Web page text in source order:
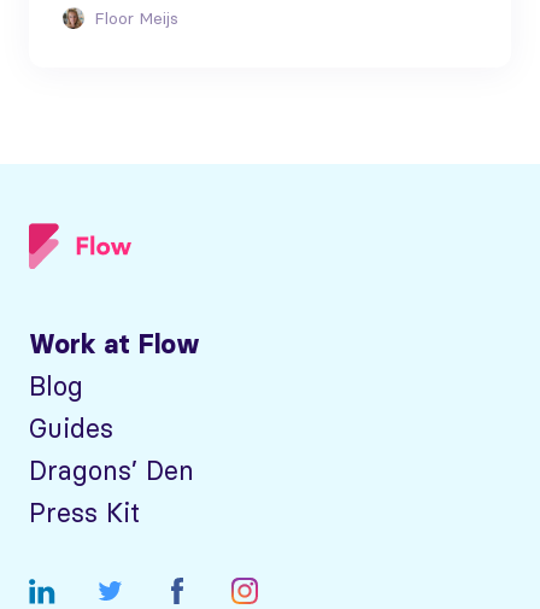
Floor Meijs
Work at Flow
Blog
Guides
Dragons’ Den
Press Kit